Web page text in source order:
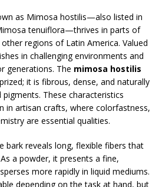
as Mimosa hostilis—also listed in
tenuiflora—thrives in parts of
regions of Latin America. Valued
in challenging environments and
generations. The mimosa hostilis
it is fibrous, dense, and naturally
These characteristics
in artisan crafts, where colorfastness,
are essential qualities.
bark reveals long, flexible fibers that
a powder, it presents a fine,
more rapidly in liquid mediums.
depending on the task at hand, but